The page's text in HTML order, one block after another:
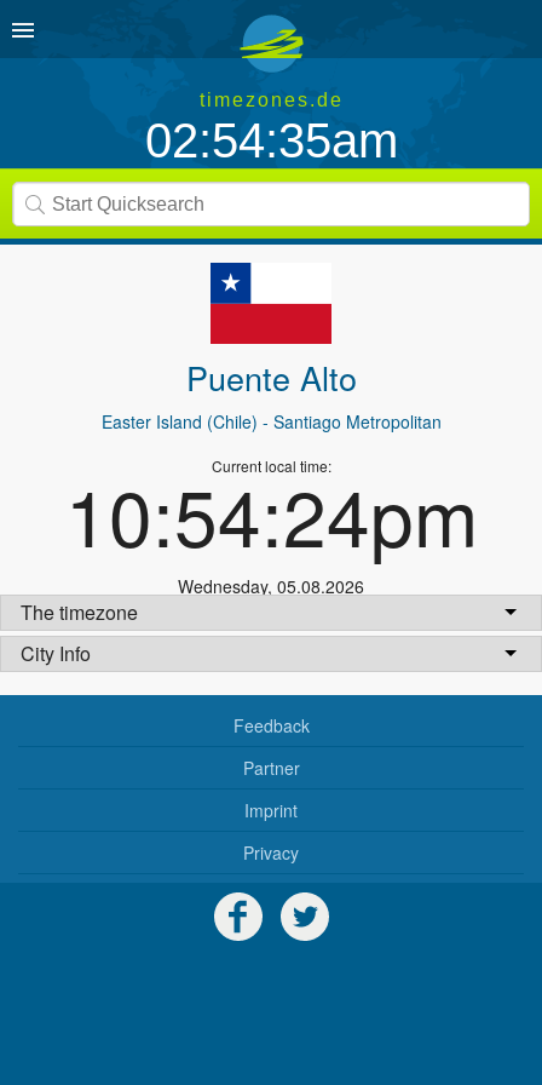
timezones.de
02:54:35am
Puente Alto
Easter Island (Chile) - Santiago Metropolitan
Current local time:
10:54:24pm
Wednesday, 05.08.2026
The timezone
City Info
Feedback
Partner
Imprint
Privacy